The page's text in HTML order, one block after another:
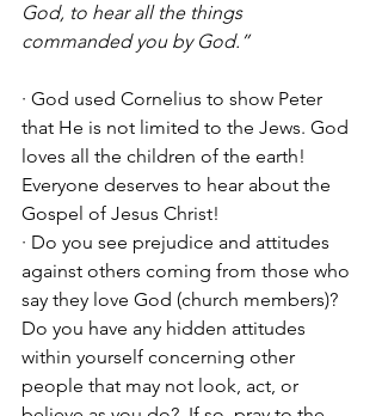
God, to hear all the things
commanded you by God.”
· God used Cornelius to show Peter
that He is not limited to the Jews. God
loves all the children of the earth!
Everyone deserves to hear about the
Gospel of Jesus Christ!
· Do you see prejudice and attitudes
against others coming from those who
say they love God (church members)?
Do you have any hidden attitudes
within yourself concerning other
people that may not look, act, or